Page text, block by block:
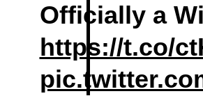
Officially a
https://t.co/